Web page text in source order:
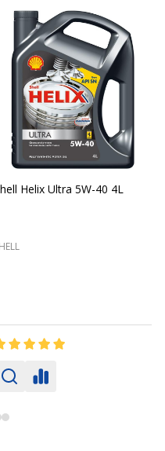
Helix Ultra 5W-40 4L